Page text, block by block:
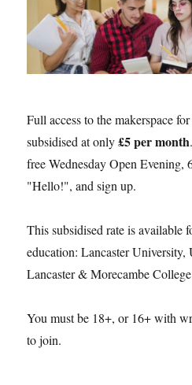
Full access to the makerspace
subsidised at only£5 per month
free Wednesday Open Evening,
"Hello!", and sign up.
This subsidised rate is available
education: Lancaster
Lancaster & Morecambe
You must be 18+, or 16+ with
to join.